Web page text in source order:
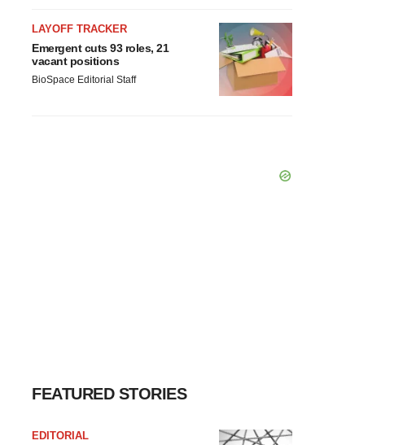
LAYOFF TRACKER
Emergent cuts 93 roles, 21
vacant positions
BioSpace Editorial Staff
FEATURED STORIES
EDITORIAL